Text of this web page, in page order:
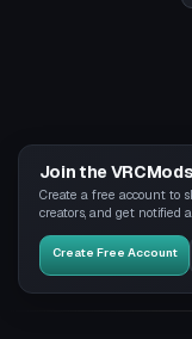
Join the
Create a free account to
creators, and get notified
Create Free Account